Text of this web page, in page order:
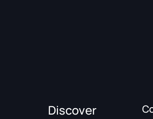
Discover